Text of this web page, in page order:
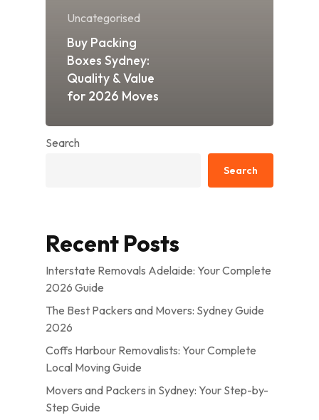
Uncategorised
Buy Packing
Boxes Sydney:
Quality & Value
for 2026 Moves
Search
Search
Recent Posts
Interstate Removals Adelaide: Your Complete
2026 Guide
The Best Packers and Movers: Sydney Guide
2026
Coffs Harbour Removalists: Your Complete
Local Moving Guide
Movers and Packers in Sydney: Your Step-by-
Step Guide